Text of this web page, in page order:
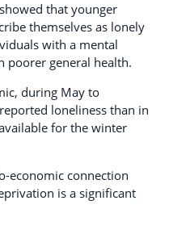
that younger
themselves as lonely
with a mental
poorer general health.
during May to
loneliness than in
for the winter
economic connection
is a significant